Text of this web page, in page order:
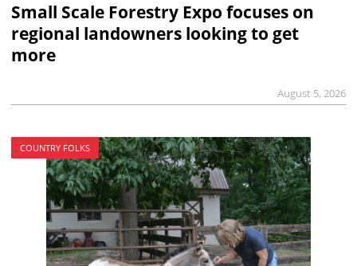
Small Scale Forestry Expo focuses on
regional landowners looking to get
more
August 5, 2026
COUNTRY FOLKS